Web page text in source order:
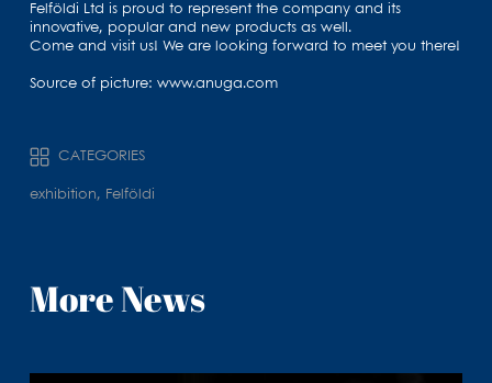
Felföldi Ltd is proud to represent the company and its
innovative, popular and new products as well.
Come and visit us! We are looking forward to meet you there!
Source of picture: www.anuga.com
CATEGORIES
exhibition, Felföldi
More News